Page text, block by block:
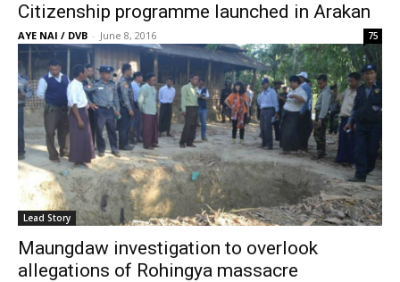
Citizenship programme launched in Arakan
AYE NAI / DVB - June 8, 2016 75
Lead Story
Maungdaw investigation to overlook
allegations of Rohingya massacre